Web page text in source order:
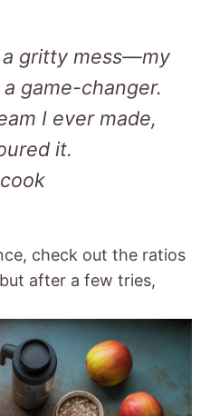
gritty mess—my
game-changer.
I ever made,
it.
check out the ratios
after a few tries,